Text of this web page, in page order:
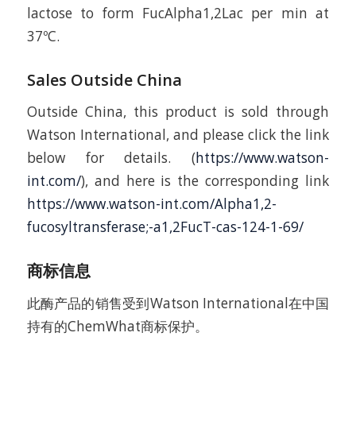
lactose to form FucAlpha1,2Lac per min at
37ºC.
Sales Outside China
Outside China, this product is sold through
Watson International, and please click the link
below for details. (https://www.watson-
int.com/), and here is the corresponding link
https://www.watson-int.com/Alpha1,2-
fucosyltransferase;-a1,2FucT-cas-124-1-69/
商标信息
此酶产品的销售受到Watson International在中国
持有的ChemWhat商标保护。